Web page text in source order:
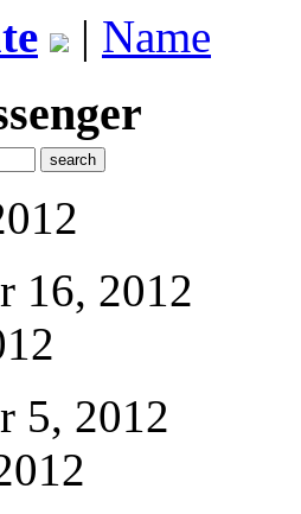
| Name
16, 2012
5, 2012